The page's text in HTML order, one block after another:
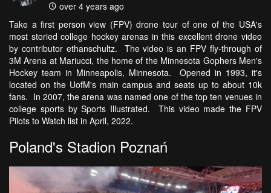
over 4 years ago
Take a first person view (FPV) drone tour of one of the USA's
most storied college hockey arenas in this excellent drone video
by contributor ethanschultz. The video is an FPV fly-through of
3M Arena at Mariucci, the home of the Minnesota Gophers Men's
Hockey team in Minneapolis, Minnesota. Opened in 1993, it's
located on the UofM's main campus and seats up to about 10k
fans. In 2007, the arena was named one of the top ten venues in
college sports by Sports Illustrated. This video made the FPV
Pilots to Watch list in April, 2022.
Poland's Stadion Poznań